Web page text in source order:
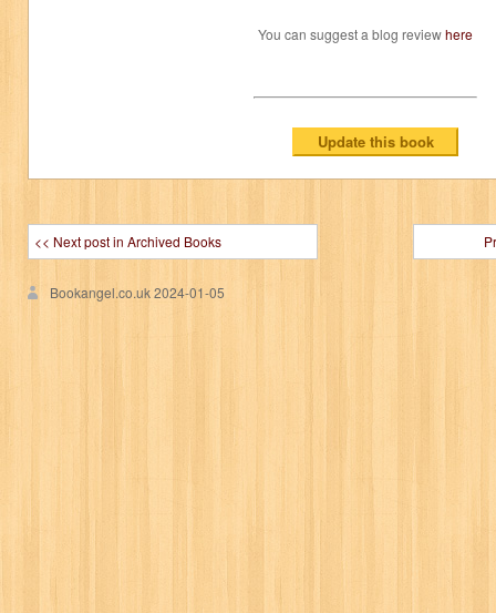
You can suggest a blog reviewhere
<< Next post in Archived Books
Bookangel.co.uk2024-01-05